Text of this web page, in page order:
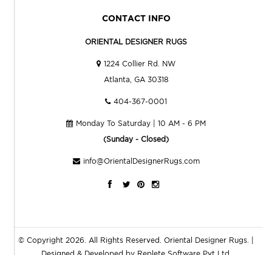
CONTACT INFO
ORIENTAL DESIGNER RUGS
1224 Collier Rd. NW
Atlanta, GA 30318
404-367-0001
Monday To Saturday | 10 AM - 6 PM
(Sunday - Closed)
info@OrientalDesignerRugs.com
© Copyright 2026. All Rights Reserved. Oriental Designer Rugs